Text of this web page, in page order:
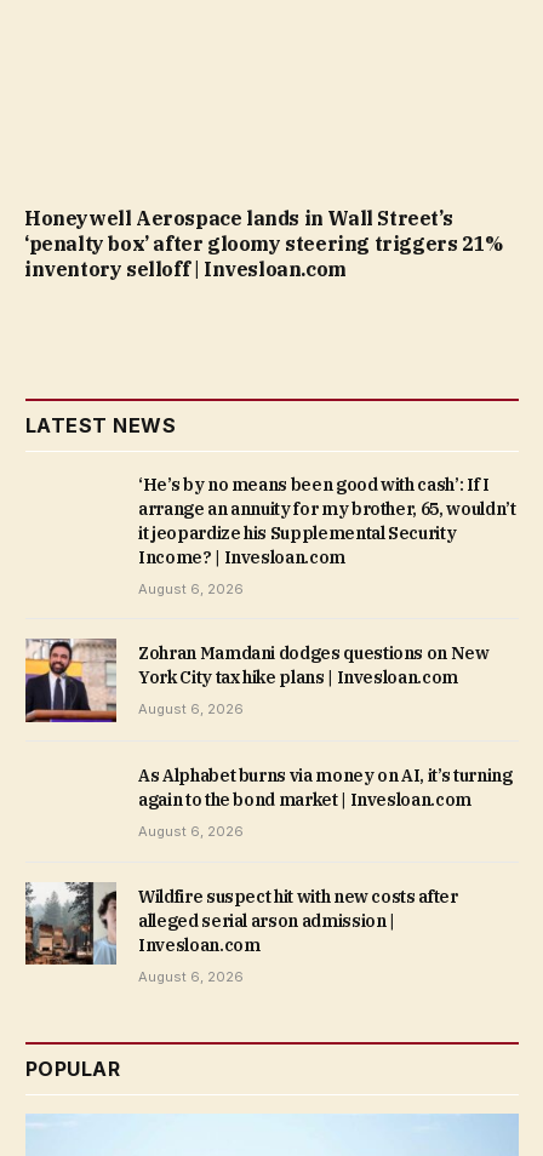
Honeywell Aerospace lands in Wall Street’s
‘penalty box’ after gloomy steering triggers 21%
inventory selloff | Invesloan.com
LATEST NEWS
‘He’s by no means been good with cash’: If I
arrange an annuity for my brother, 65, wouldn’t
it jeopardize his Supplemental Security
Income? | Invesloan.com
August 6, 2026
Zohran Mamdani dodges questions on New
York City tax hike plans | Invesloan.com
August 6, 2026
As Alphabet burns via money on AI, it’s turning
again to the bond market | Invesloan.com
August 6, 2026
Wildfire suspect hit with new costs after
alleged serial arson admission |
Invesloan.com
August 6, 2026
POPULAR